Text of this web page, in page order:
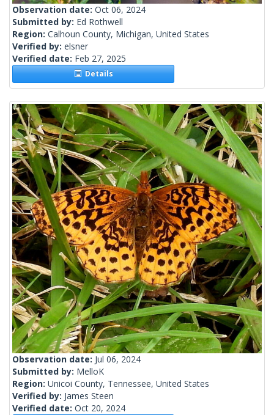
Observation date: Oct 06, 2024
Submitted by: Ed Rothwell
Region: Calhoun County, Michigan, United States
Verified by: elsner
Verified date: Feb 27, 2025
Details
Observation date: Jul 06, 2024
Submitted by: MelloK
Region: Unicoi County, Tennessee, United States
Verified by: James Steen
Verified date: Oct 20, 2024